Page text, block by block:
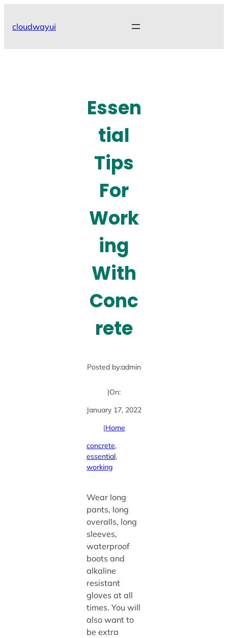
cloudwayui
Essen
tial
Tips
For
Work
ing
With
Conc
rete
Posted by:admin
|On:
January 17, 2022
|Home
concrete ,
essential,
working
Wear long
pants, long
overalls, long
sleeves,
waterproof
boots and
alkaline
resistant
gloves at all
times. You will
also want to
be extra